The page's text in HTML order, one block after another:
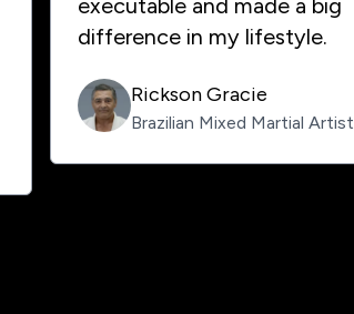
executable and made a big
difference in my lifestyle.
Rickson Gracie
Brazilian Mixed Martial Artist